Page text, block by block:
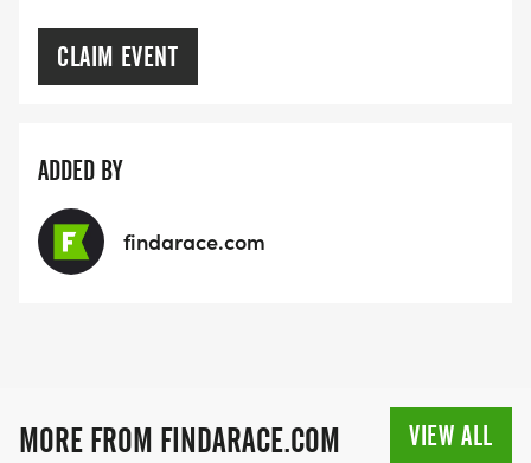
CLAIM EVENT
ADDED BY
findarace.com
MORE FROM FINDARACE.COM VIEW ALL